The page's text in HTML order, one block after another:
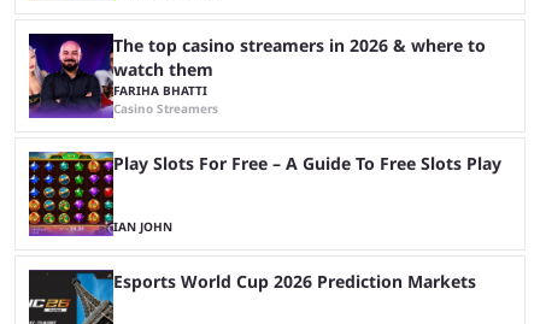
The top casino streamers in 2026 & where to
watch them
FARIHA BHATTI
Casino Streamers
Play Slots For Free – A Guide To Free Slots Play
IAN JOHN
Esports World Cup 2026 Prediction Markets